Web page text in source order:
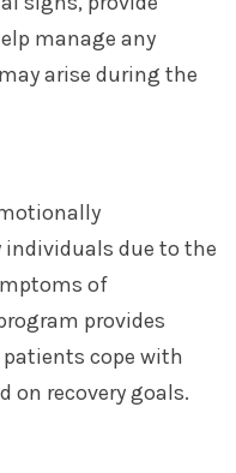
manage any
arise during the
due to the
of
provides
cope with
on recovery goals.